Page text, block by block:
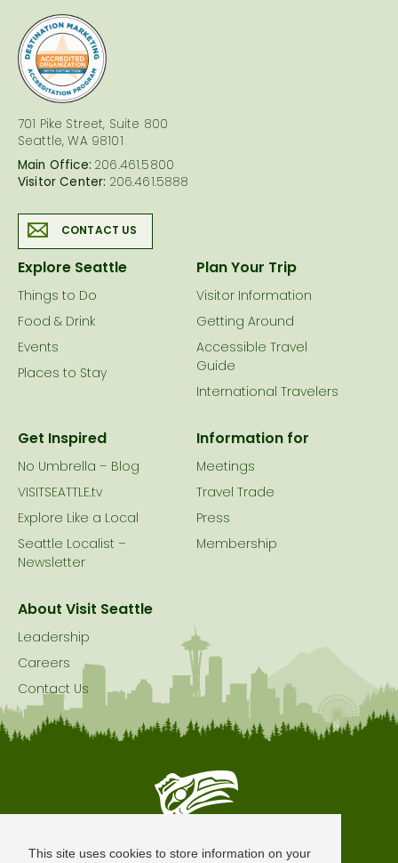
This site uses cookies to store information on your
701 Pike Street, Suite 800
Seattle, WA 98101
Main Office: 206.461.5800
Visitor Center: 206.461.5888
CONTACT US
Explore Seattle
Things to Do
Food & Drink
Events
Places to Stay
Plan Your Trip
Visitor Information
Getting Around
Accessible Travel
Guide
International Travelers
Get Inspired
No Umbrella – Blog
VISITSEATTLE.tv
Explore Like a Local
Seattle Localist –
Newsletter
Information for
Meetings
Travel Trade
Press
Membership
About Visit Seattle
Leadership
Careers
Contact Us
Seattle is Built on Native Land